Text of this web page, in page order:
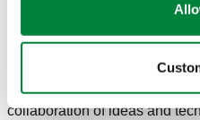
Count on Caleffi to continue
proprietary educational
best-case, energy efficient
there is no room for gaps in
collaboration of ideas and